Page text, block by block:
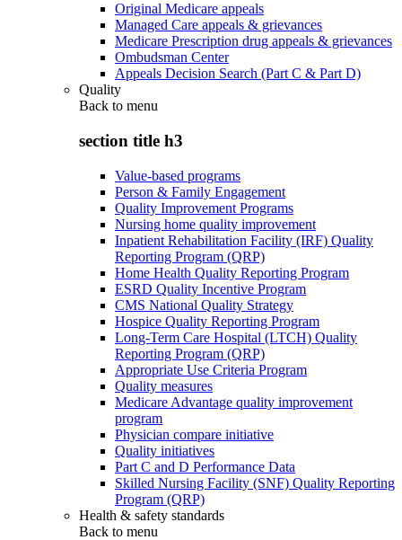
Original Medicare appeals
Managed Care appeals & grievances
Medicare Prescription drug appeals & grievances
Ombudsman Center
Appeals Decision Search (Part C & Part D)
Quality
Back to menu
section title h3
Value-based programs
Person & Family Engagement
Quality Improvement Programs
Nursing home quality improvement
Inpatient Rehabilitation Facility (IRF) Quality
Reporting Program (QRP)
Home Health Quality Reporting Program
ESRD Quality Incentive Program
CMS National Quality Strategy
Hospice Quality Reporting Program
Long-Term Care Hospital (LTCH) Quality
Reporting Program (QRP)
Appropriate Use Criteria Program
Quality measures
Medicare Advantage quality improvement
program
Physician compare initiative
Quality initiatives
Part C and D Performance Data
Skilled Nursing Facility (SNF) Quality Reporting
Program (QRP)
Health & safety standards
Back to menu